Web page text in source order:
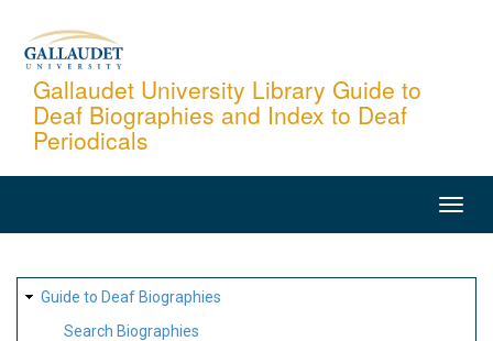
content
Gallaudet University Library Guide to
Deaf Biographies and Index to Deaf
Periodicals
SITE
MAP
Guide to Deaf Biographies
Search Biographies